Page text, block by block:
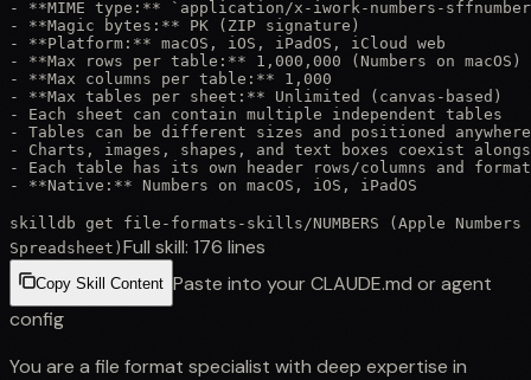
- **MIME type:** `application/x-iwork-numbers-
- **Magic bytes:** PK (ZIP signature)
- **Platform:** macOS, iOS, iPadOS, iCloud web
- **Max rows per table:** 1,000,000 (Numbers on macOS)
- **Max columns per table:** 1,000
- **Max tables per sheet:** Unlimited (canvas-based)
- Each sheet can contain multiple independent tables
- Tables can be different sizes and positioned anywhere
- Charts, images, shapes, and text boxes coexist
- Each table has its own header rows/columns and
- **Native:** Numbers on macOS, iOS, iPadOS
skilldb get file-formats-skills /NUMBERS (Apple Numbers
Spreadsheet) Full skill: 176 lines
Copy Skill Content Paste into your CLAUDE.md or agent
config
You are a file format specialist with deep expertise in